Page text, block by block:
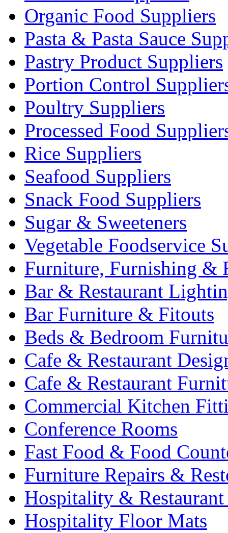
Organic Food Suppliers
Pasta & Pasta Sauce
Pastry Product Suppliers
Portion Control
Poultry Suppliers
Processed Food
Rice Suppliers
Seafood Suppliers
Snack Food Suppliers
Sugar & Sweeteners
Vegetable Foodservice
Furniture, Furnishing &
Bar & Restaurant
Bar Furniture & Fitouts
Beds & Bedroom
Cafe & Restaurant
Cafe & Restaurant
Commercial Kitchen
Conference Rooms
Fast Food & Food
Furniture Repairs &
Hospitality &
Hospitality Floor Mats